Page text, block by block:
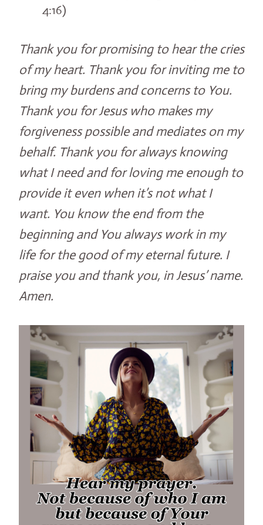
4:16)
Thank you for promising to hear the cries
of my heart. Thank you for inviting me to
bring my burdens and concerns to You.
Thank you for Jesus who makes my
forgiveness possible and mediates on my
behalf. Thank you for always knowing
what I need and for loving me enough to
provide it even when it’s not what I
want. You know the end from the
beginning and You always work in my
life for the good of my eternal future. I
praise you and thank you, in Jesus’ name.
Amen.